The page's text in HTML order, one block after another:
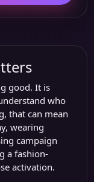
good. It is
who
that can mean
wearing
campaign
a fashion-
activation.